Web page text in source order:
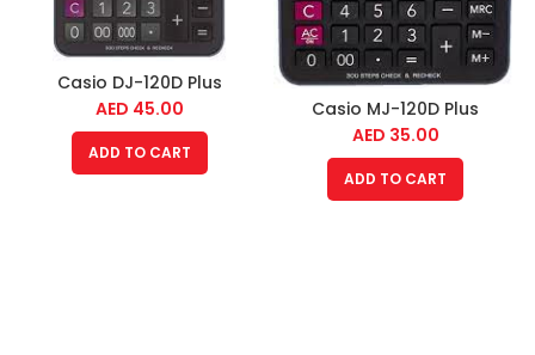
Casio DJ-120D Plus
AED 45.00
ADD TO CART
Casio MJ-120D Plus
AED 35.00
ADD TO CART